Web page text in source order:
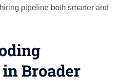
pipeline both smarter and
Broader